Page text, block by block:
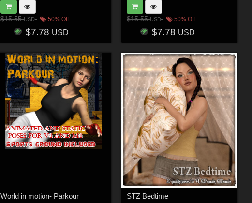
$15.55USD 50% Off
$7.78 USD
$15.55USD 50% Off
$7.78 USD
World in motion- Parkour STZ Bedtime